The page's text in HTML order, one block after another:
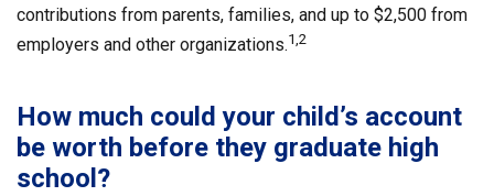
contributions from parents, families, and up to $2,500 from
employers and other organizations.1,2
How much could your child’s account
be worth before they graduate high
school?